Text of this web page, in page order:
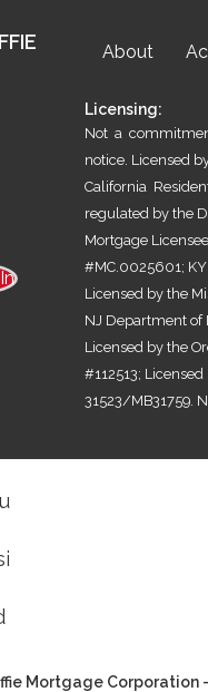
About
Licensing:
Not a
notice. Licensed
California
regulated by the
Mortgage
#MC.0025601;
Licensed by the
NJ Department of
Licensed by the
#112513;
31523/MB31759.
Mortgage Corporation